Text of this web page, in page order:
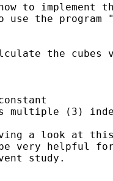
how to
the program
the cubes
multiple (3)
a look at
very helpful for
study.